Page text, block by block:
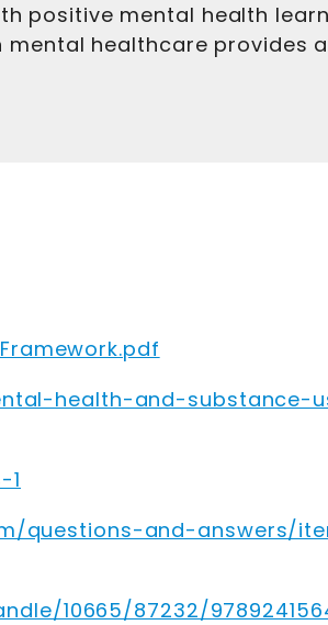
positive mental health
healthcare provides
health-and-substance-
1
questions-and-answers/
10665/87232/